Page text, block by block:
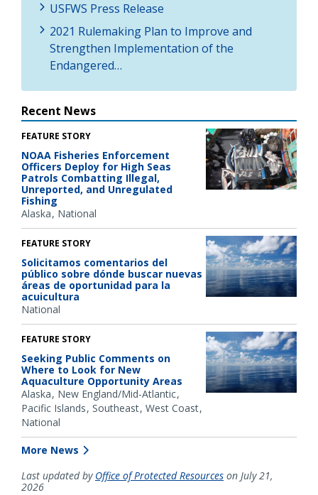
USFWS Press Release
2021 Rulemaking Plan to Improve and
Strengthen Implementation of the
Endangered…
Recent News
FEATURE STORY
NOAA Fisheries Enforcement
Officers Deploy for High Seas
Patrols Combatting Illegal,
Unreported, and Unregulated
Fishing
Alaska National
FEATURE STORY
Solicitamos comentarios del
público sobre dónde buscar nuevas
áreas de oportunidad para la
acuicultura
National
FEATURE STORY
Seeking Public Comments on
Where to Look for New
Aquaculture Opportunity Areas
Alaska New England/Mid-Atlantic
Pacific Islands Southeast West Coast
National
More News
Last updated by Office of Protected Resources on July 21,
2026